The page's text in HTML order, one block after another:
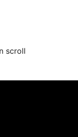
scroll